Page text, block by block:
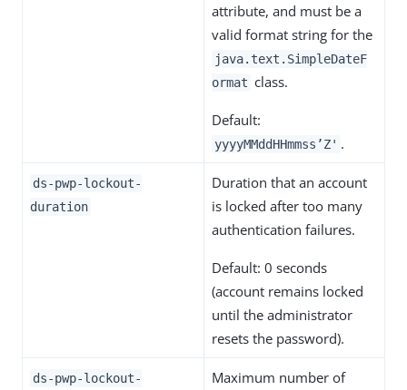
attribute, and must be a
valid format string for the
java.text.SimpleDateF
ormat class.
Default:
yyyyMMddHHmmss’Z' .
ds-pwp-lockout-
duration
Duration that an account
is locked after too many
authentication failures.
Default: 0 seconds
(account remains locked
until the administrator
resets the password).
ds-pwp-lockout-
Maximum number of